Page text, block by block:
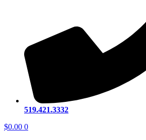
519.421.3332
$0.00 0